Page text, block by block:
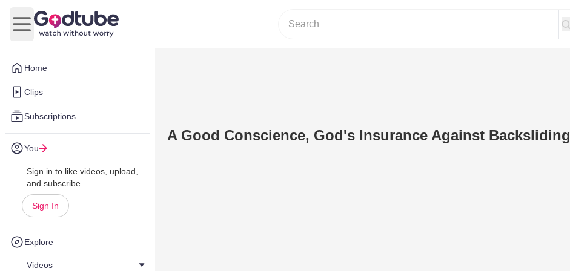
Home
Clips
Subscriptions
You
Sign in to like videos, upload,
and subscribe.
Sign In
Explore
Videos
Open main menu
A Good Conscience, God's Insurance Against Backsliding